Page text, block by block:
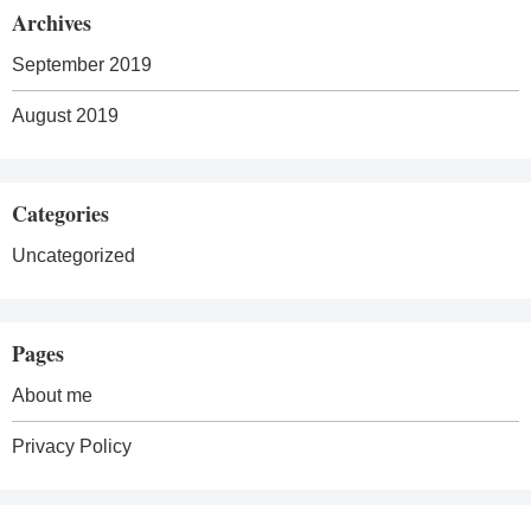
Archives
September 2019
August 2019
Categories
Uncategorized
Pages
About me
Privacy Policy